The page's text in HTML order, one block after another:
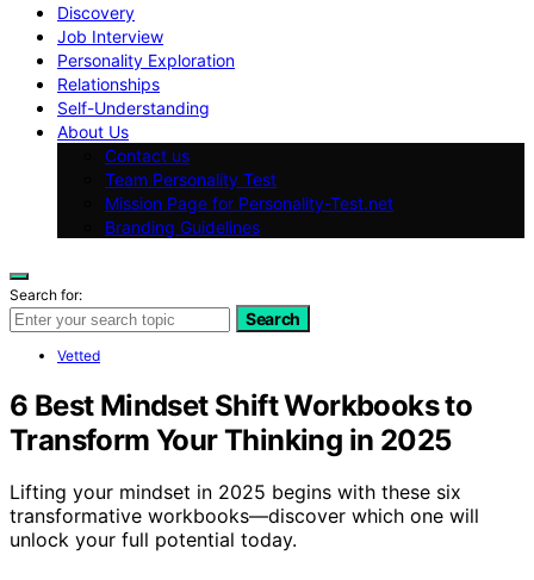
Discovery
Job Interview
Personality Exploration
Relationships
Self-Understanding
About Us
Contact us
Team Personality Test
Mission Page for Personality-Test.net
Branding Guidelines
Search for:
Search
Vetted
6 Best Mindset Shift Workbooks to
Transform Your Thinking in 2025
Lifting your mindset in 2025 begins with these six
transformative workbooks—discover which one will
unlock your full potential today.